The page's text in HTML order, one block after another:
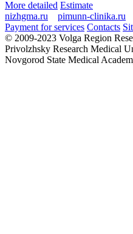
More detailed Estimate
nizhgma.ru
pimunn-clinika.ru
Payment for services Contacts
© 2009-2023 Volga Region
Privolzhsky Research Medical
Novgorod State Medical